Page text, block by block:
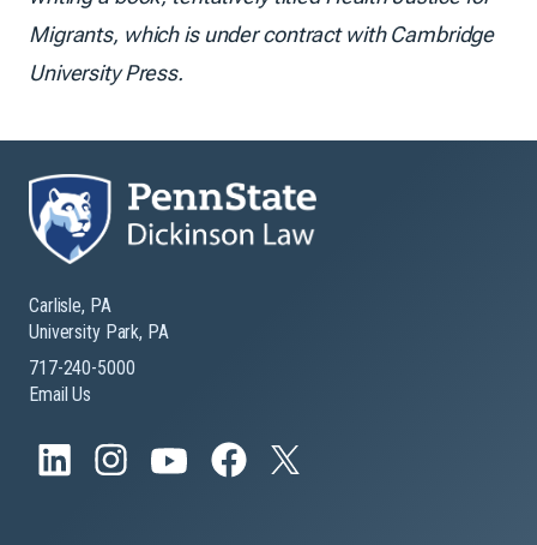
Migrants, which is under contract with Cambridge
University Press.
Carlisle, PA
University Park, PA
717-240-5000
Email Us